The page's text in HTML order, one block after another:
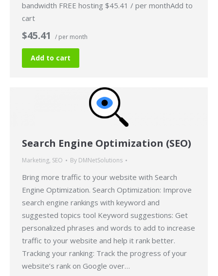
bandwidth FREE hosting $45.41 / per monthAdd to
cart
$45.41 / per month
Add to cart
Search Engine Optimization (SEO)
Marketing, SEO By DMNetSolutions
Bring more traffic to your website with Search
Engine Optimization. Search Optimization: Improve
search engine rankings with keyword and
suggested topics tool Keyword suggestions: Get
personalized phrases and words to add to increase
traffic to your website and help it rank better.
Tracking your ranking: Track the progress of your
website’s rank on Google over…